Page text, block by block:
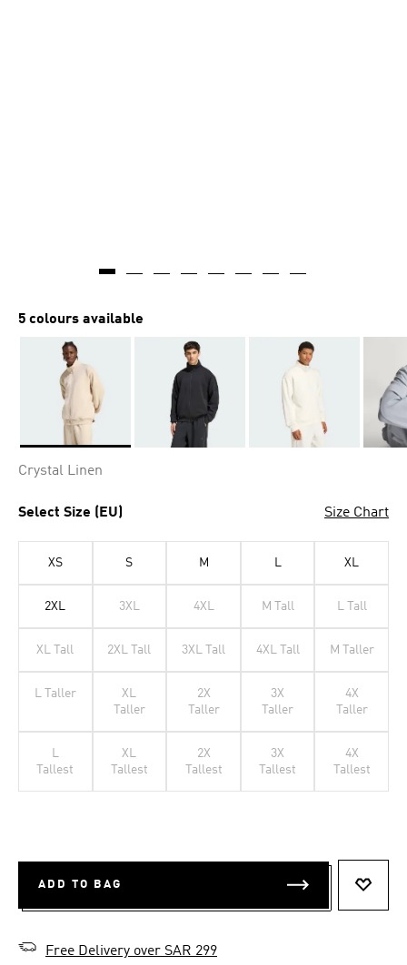
5 colours available
Crystal Linen
Select Size (EU) Size Chart
XS S M L XL
2XL 3XL 4XL M Tall L Tall
XL Tall 2XL Tall 3XL Tall 4XL Tall M Taller
L Taller
XL
Taller
2X
Taller
3X
Taller
4X
Taller
L
Tallest
XL
Tallest
2X
Tallest
3X
Tallest
4X
Tallest
ADD TO BAG
Free Delivery over SAR 299